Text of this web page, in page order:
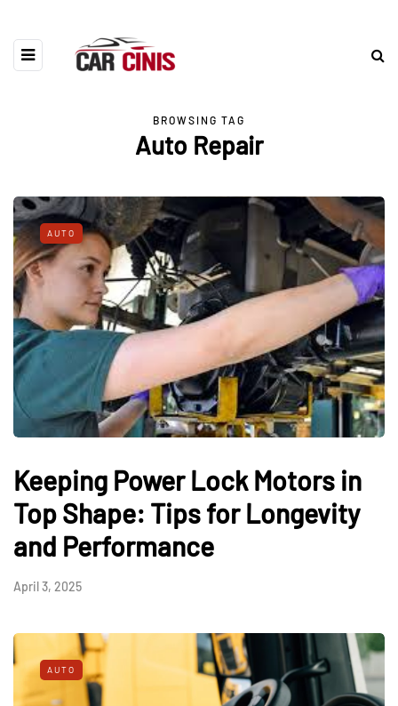
BROWSING TAG
Auto Repair
AUTO
Keeping Power Lock Motors in
Top Shape: Tips for Longevity
and Performance
April 3, 2025
AUTO